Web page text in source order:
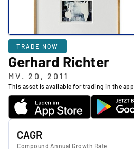
TRADE NOW
Gerhard Richter
MV. 20, 2011
This asset is available for trading in the app.
CAGR
Compound Annual Growth Rate